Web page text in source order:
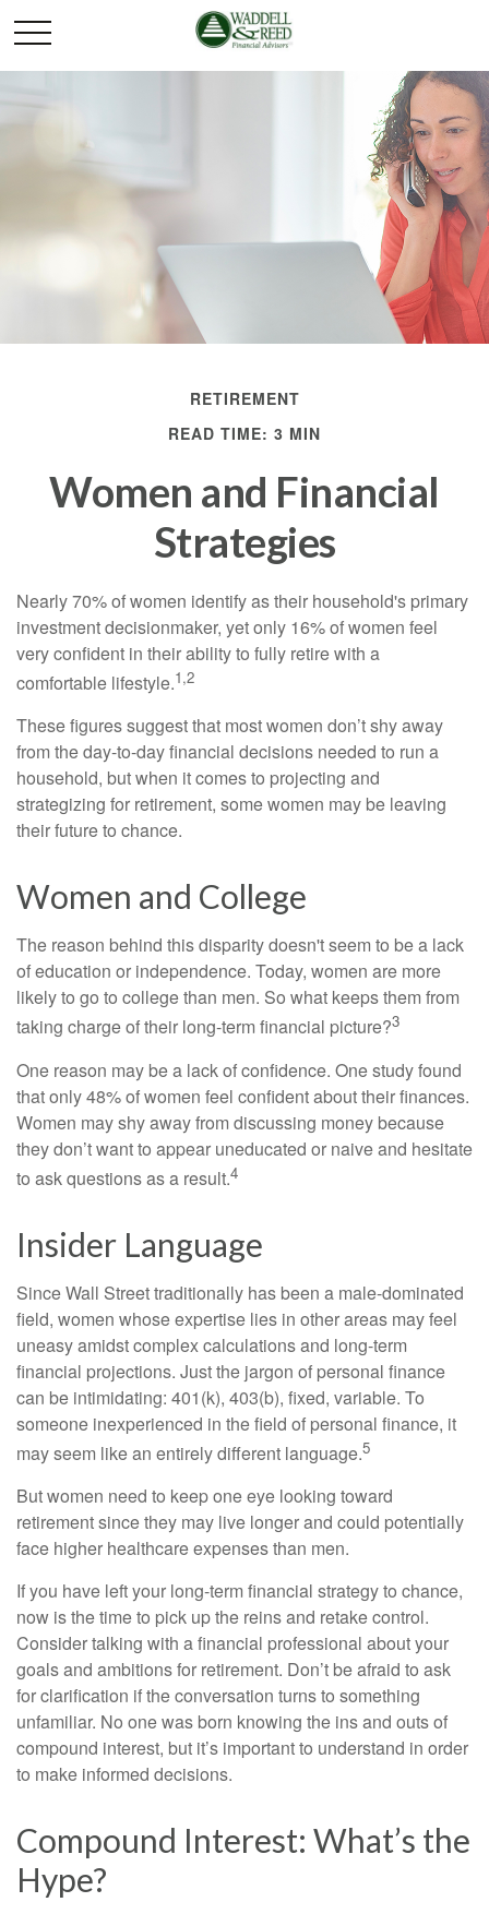
RETIREMENT
READ TIME: 3 MIN
Women and Financial
Strategies
Nearly 70% of women identify as their household's primary
investment decisionmaker, yet only 16% of women feel
very confident in their ability to fully retire with a
comfortable lifestyle.1,2
These figures suggest that most women don’t shy away
from the day-to-day financial decisions needed to run a
household, but when it comes to projecting and
strategizing for retirement, some women may be leaving
their future to chance.
Women and College
The reason behind this disparity doesn't seem to be a lack
of education or independence. Today, women are more
likely to go to college than men. So what keeps them from
taking charge of their long-term financial picture?3
One reason may be a lack of confidence. One study found
that only 48% of women feel confident about their finances.
Women may shy away from discussing money because
they don’t want to appear uneducated or naive and hesitate
to ask questions as a result.4
Insider Language
Since Wall Street traditionally has been a male-dominated
field, women whose expertise lies in other areas may feel
uneasy amidst complex calculations and long-term
financial projections. Just the jargon of personal finance
can be intimidating: 401(k), 403(b), fixed, variable. To
someone inexperienced in the field of personal finance, it
may seem like an entirely different language.5
But women need to keep one eye looking toward
retirement since they may live longer and could potentially
face higher healthcare expenses than men.
If you have left your long-term financial strategy to chance,
now is the time to pick up the reins and retake control.
Consider talking with a financial professional about your
goals and ambitions for retirement. Don’t be afraid to ask
for clarification if the conversation turns to something
unfamiliar. No one was born knowing the ins and outs of
compound interest, but it’s important to understand in order
to make informed decisions.
Compound Interest: What’s the
Hype?